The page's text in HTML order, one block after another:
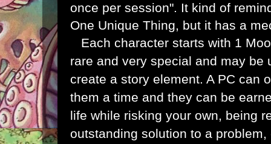
once per session". It kind of
One Unique Thing, but it has a
Each character starts with 1
rare and very special and may be
create a story element. A PC can
them a time and they can be
life while risking your own, being
outstanding solution to a